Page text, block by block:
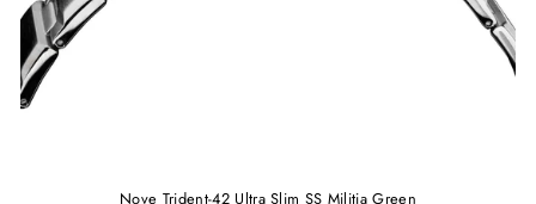
Nove Trident-42 Ultra Slim SS Militia Green